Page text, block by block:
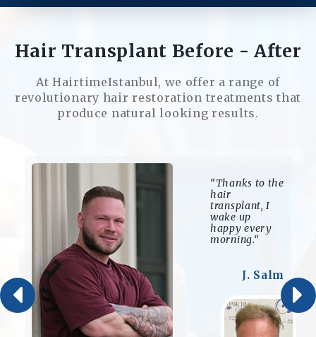
Hair Transplant Before - After
At HairtimeIstanbul, we offer a range of
revolutionary hair restoration treatments that
produce natural looking results.
transplant, I
wake up
happy every
morning.“
J. Salm